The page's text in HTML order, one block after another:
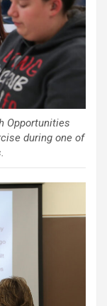
Opportunities
during one of